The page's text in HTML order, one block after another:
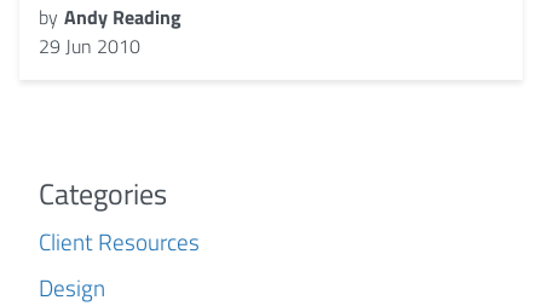
by Andy Reading
29 Jun 2010
Categories
Client Resources
Design